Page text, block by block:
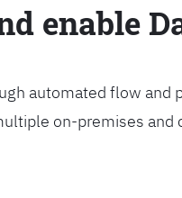
enable
automated flow and
on-premises